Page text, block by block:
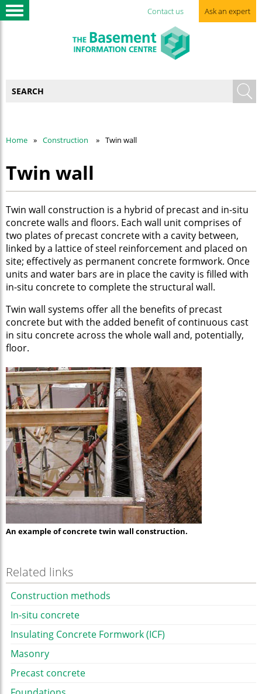
Contact us Ask an expert
Home Construction Twin wall
Twin wall
Twin wall construction is a hybrid of precast and in-situ
concrete walls and floors. Each wall unit comprises of
two plates of precast concrete with a cavity between,
linked by a lattice of steel reinforcement and placed on
site; effectively as permanent concrete formwork. Once
units and water bars are in place the cavity is filled with
in-situ concrete to complete the structural wall.
Twin wall systems offer all the benefits of precast
concrete but with the added benefit of continuous cast
in situ concrete across the whole wall and, potentially,
floor.
An example of concrete twin wall construction.
Related links
Construction methods
In-situ concrete
Insulating Concrete Formwork (ICF)
Masonry
Precast concrete